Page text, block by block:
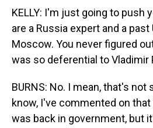
KELLY: I'm just going to push
are a Russia expert and a past
Moscow. You never figured
was so deferential to Vladimir
BURNS: No. I mean, that's not
know, I've commented on
was back in government, but